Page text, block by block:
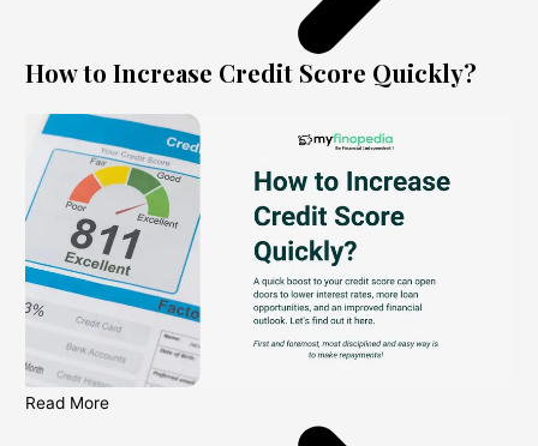
How to Increase Credit Score Quickly?
Read More